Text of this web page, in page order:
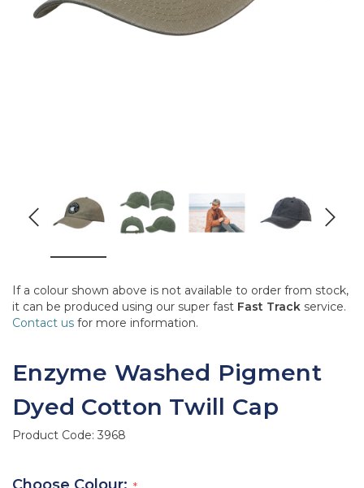
If a colour shown above is not available to order from stock,
it can be produced using our super fast Fast Track service.
Contact us for more information.
Enzyme Washed Pigment
Dyed Cotton Twill Cap
Product Code: 3968